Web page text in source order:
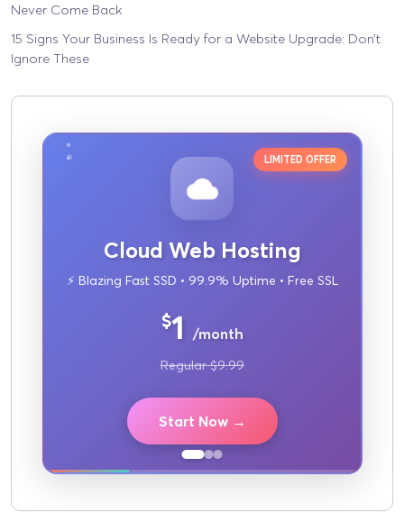
Never Come Back
15 Signs Your Business Is Ready for a Website Upgrade: Don’t
Ignore These
LIMITED OFFER
Cloud Web Hosting
⚡ Blazing Fast SSD • 99.9% Uptime • Free SSL
$1 /month
Regular $9.99
Start Now →